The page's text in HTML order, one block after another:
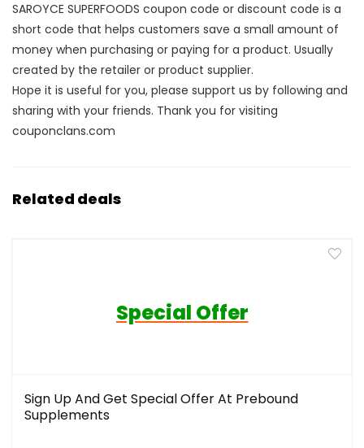
SAROYCE SUPERFOODS coupon code or discount code is a
short code that helps customers save a small amount of
money when purchasing or paying for a product. Usually
created by the retailer or product supplier.
Hope it is useful for you, please support us by following and
sharing with your friends. Thank you for visiting
couponclans.com
Related deals
Special Offer
Sign Up And Get Special Offer At Prebound
Supplements